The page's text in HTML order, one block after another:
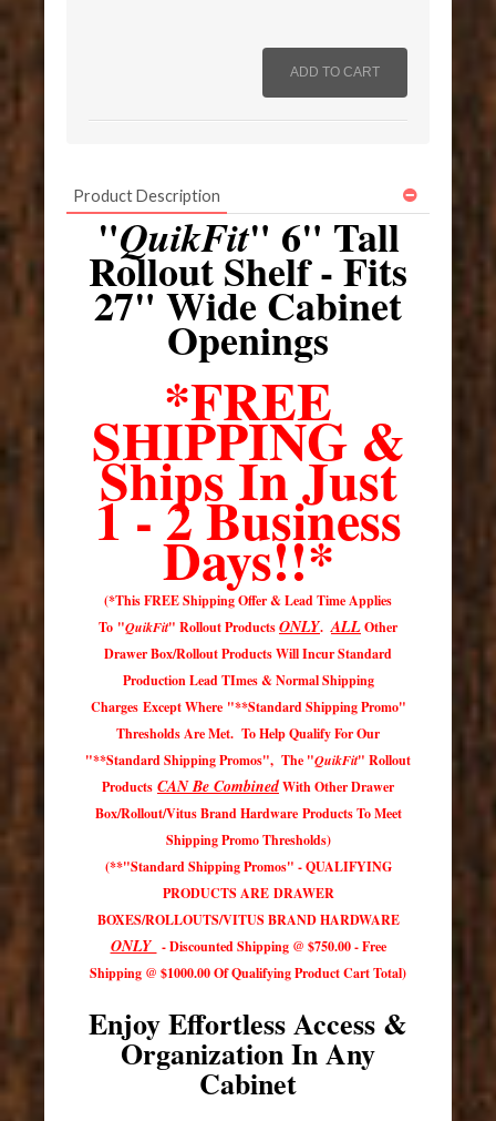
Product Description
"QuikFit" 6" Tall
Rollout Shelf - Fits
27" Wide Cabinet
Openings
*FREE
SHIPPING &
Ships In Just
1 - 2 Business
Days!!*
(*This FREE Shipping Offer & Lead Time Applies
To "QuikFit" Rollout ProductsONLY.ALLOther
Drawer Box/Rollout Products Will Incur Standard
Production Lead TImes & Normal Shipping
Charges Except Where "**Standard Shipping Promo"
Thresholds Are Met. To Help Qualify For Our
"**Standard Shipping Promos", The "QuikFit" Rollout
Products CAN Be CombinedWith Other Drawer
Box/Rollout/Vitus Brand Hardware Products To Meet
Shipping Promo Thresholds)
(**"Standard Shipping Promos" - QUALIFYING
PRODUCTS ARE DRAWER
BOXES/ROLLOUTS/VITUS BRAND HARDWARE
ONLY - Discounted Shipping @ $750.00 - Free
Shipping @ $1000.00 Of Qualifying Product Cart Total)
Enjoy Effortless Access &
Organization In Any
Cabinet